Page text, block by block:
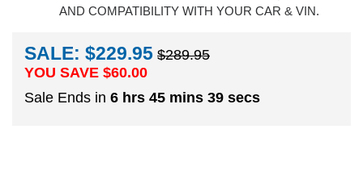
AND COMPATIBILITY WITH YOUR CAR & VIN.
SALE: $229.95 $289.95
YOU SAVE $60.00
Sale Ends in 6 hrs 45 mins 38 secs